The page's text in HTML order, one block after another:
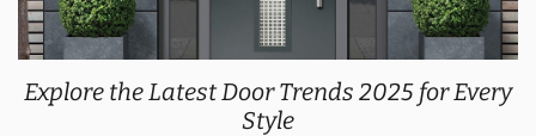
Explore the Latest Door Trends 2025 for Every
Style